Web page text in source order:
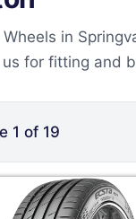
in
for fitting and
1 of 19